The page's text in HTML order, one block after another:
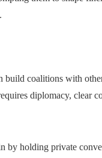
build coalitions with
diplomacy, clear
by holding private